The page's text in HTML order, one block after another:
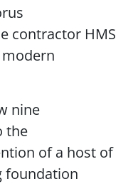
contractor HMS
nine
the
of a host of
foundation